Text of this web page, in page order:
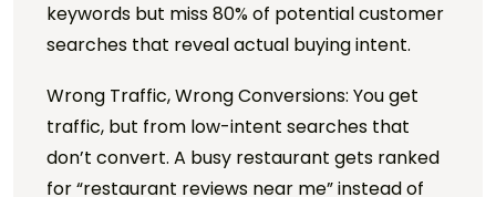
keywords but miss 80% of potential customer
searches that reveal actual buying intent.
Wrong Traffic, Wrong Conversions: You get
traffic, but from low-intent searches that
don’t convert. A busy restaurant gets ranked
for “restaurant reviews near me” instead of